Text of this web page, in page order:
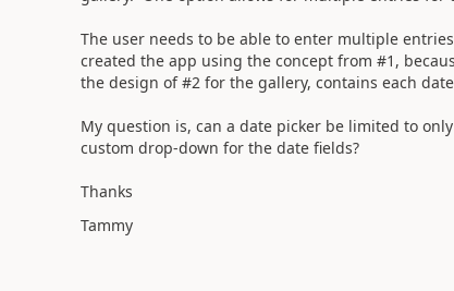
The user needs to be able to enter multiple
created the app using the concept from #1,
the design of #2 for the gallery, contains each
My question is, can a date picker be limited to
custom drop-down for the date fields?
Thanks
Tammy